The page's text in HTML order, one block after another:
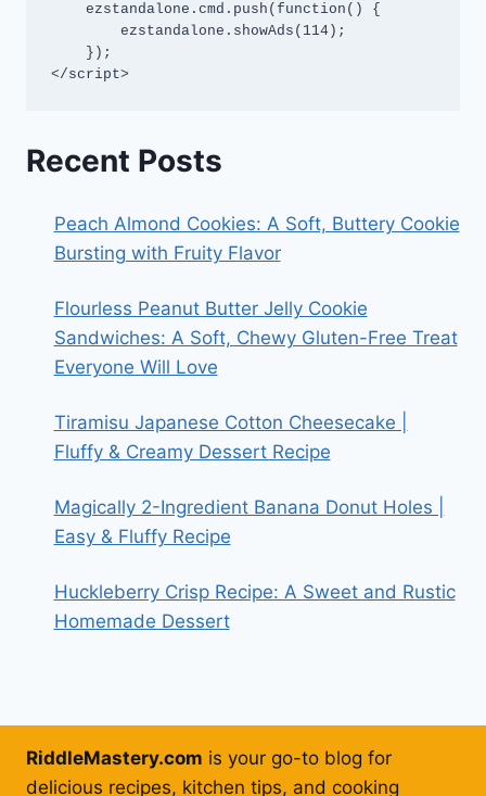
</script>
Recent Posts
Peach Almond Cookies: A Soft, Buttery Cookie
Bursting with Fruity Flavor
Flourless Peanut Butter Jelly Cookie
Sandwiches: A Soft, Chewy Gluten-Free Treat
Everyone Will Love
Tiramisu Japanese Cotton Cheesecake |
Fluffy & Creamy Dessert Recipe
Magically 2-Ingredient Banana Donut Holes |
Easy & Fluffy Recipe
Huckleberry Crisp Recipe: A Sweet and Rustic
Homemade Dessert
RiddleMastery.com is your go-to blog for
delicious recipes, kitchen tips, and cooking